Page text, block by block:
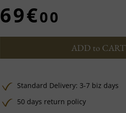
69€00
ADD to CART
Standard Delivery: 3-7 biz days
50 days return policy